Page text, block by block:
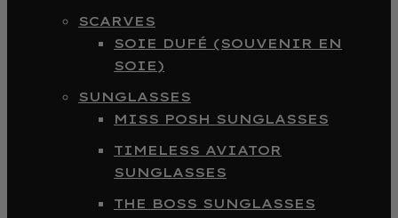
SCARVES
SOIE DUFÉ (SOUVENIR EN
SOIE)
SUNGLASSES
MISS POSH SUNGLASSES
TIMELESS AVIATOR
SUNGLASSES
THE BOSS SUNGLASSES